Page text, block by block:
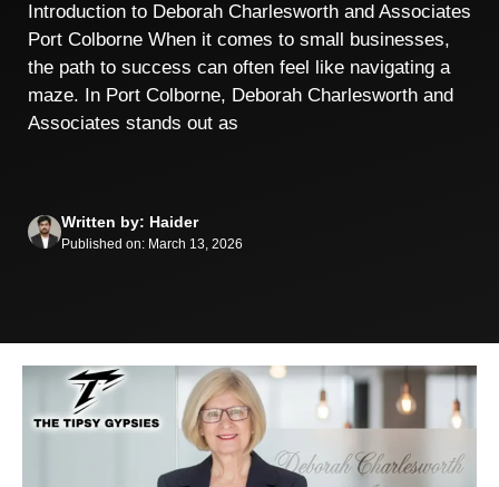
Introduction to Deborah Charlesworth and Associates
Port Colborne When it comes to small businesses,
the path to success can often feel like navigating a
maze. In Port Colborne, Deborah Charlesworth and
Associates stands out as
Written by: Haider
Published on: March 13, 2026